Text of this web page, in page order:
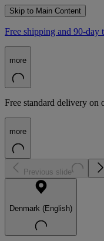
Skip to Main Content
Free shipping and 90-
more
Free standard delivery on
more
Previous slide
Denmark (English)